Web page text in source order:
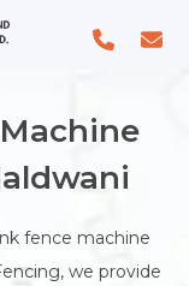
fence machine
we provide